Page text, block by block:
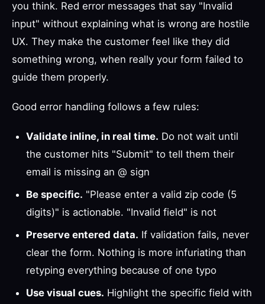
you think. Red error messages that say "Invalid
input" without explaining what is wrong are hostile
UX. They make the customer feel like they did
something wrong, when really your form failed to
guide them properly.
Good error handling follows a few rules:
Validate inline, in real time. Do not wait until
the customer hits "Submit" to tell them their
email is missing an @ sign
Be specific. "Please enter a valid zip code (5
digits)" is actionable. "Invalid field" is not
Preserve entered data. If validation fails, never
clear the form. Nothing is more infuriating than
retyping everything because of one typo
Use visual cues. Highlight the specific field with